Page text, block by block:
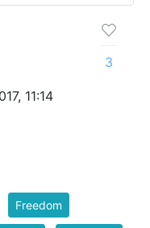
11:14
3
Freedom